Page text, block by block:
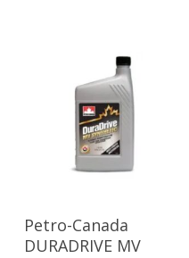
Read More
Petro-Canada
DURADRIVE MV